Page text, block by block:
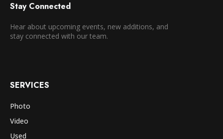
Stay Connected
Hear about upcoming events, new additions, and
stay connected with our team.
SERVICES
Photo
Video
Used